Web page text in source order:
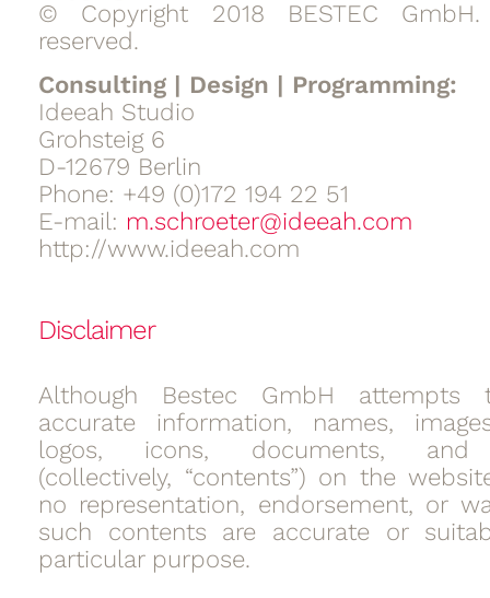
© Copyright 2018 BESTEC
reserved.
Consulting | Design | Programming:
Ideeah Studio
Grohsteig 6
D-12679 Berlin
Phone: +49 (0)172 194 22 51
E-mail: m.schroeter@ideeah.com
http://www.ideeah.com
Disclaimer
Although Bestec GmbH attempts
accurate information, names,
logos, icons, documents, and
(collectively, “contents”) on the
no representation, endorsement, or
such contents are accurate or
particular purpose.